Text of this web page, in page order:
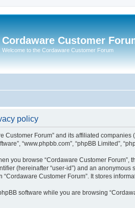
Cordaware Customer
Welcome to the Cordaware Customer Forum
policy
Forum” and its affiliated companies
“www.phpbb.com”, “phpBB
you browse “Cordaware Customer
(hereinafter “user-id”) and an
Customer Forum”. It stores
software while you are browsing